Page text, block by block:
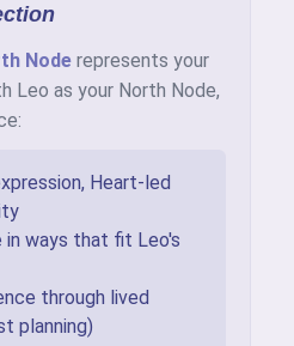
Node represents your
Leo as your North Node,
Heart-led
in ways that fit Leo's
through lived
planning)